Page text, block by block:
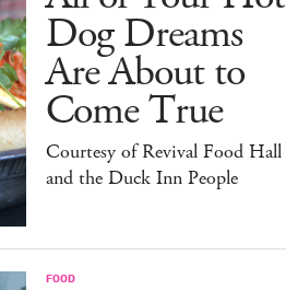
Dog Dreams
Are About to
Come True
Courtesy of Revival Food Hall
and the Duck Inn People
FOOD